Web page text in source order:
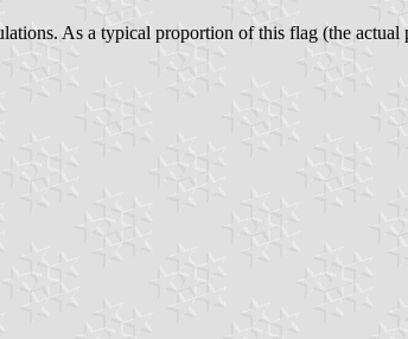
As a typical proportion of this flag (the